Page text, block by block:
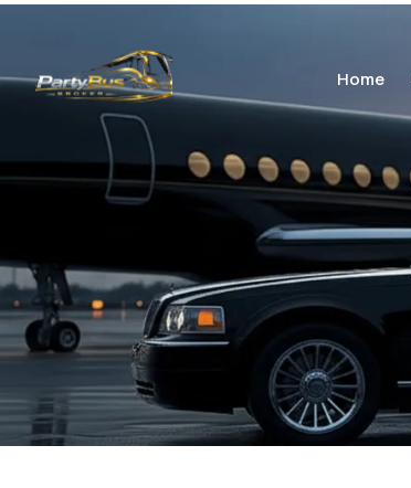
Home